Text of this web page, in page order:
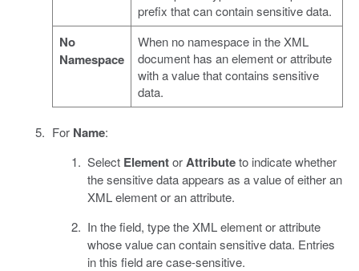
prefix that can contain sensitive data.
No
Namespace
When no namespace in the XML
document has an element or attribute
with a value that contains sensitive
data.
For Name:
Select ElementorAttributeto indicate whether
the sensitive data appears as a value of either an
XML element or an attribute.
In the field, type the XML element or attribute
whose value can contain sensitive data. Entries
in this field are case-sensitive.